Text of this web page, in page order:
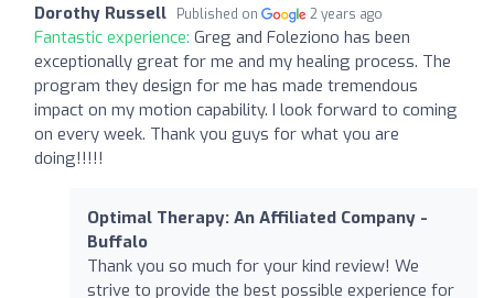
Dorothy Russell Published on 2 years ago
Fantastic experience: Greg and Foleziono has been
exceptionally great for me and my healing process. The
program they design for me has made tremendous
impact on my motion capability. I look forward to coming
on every week. Thank you guys for what you are
doing!!!!!
Optimal Therapy: An Affiliated Company -
Buffalo
Thank you so much for your kind review! We
strive to provide the best possible experience for